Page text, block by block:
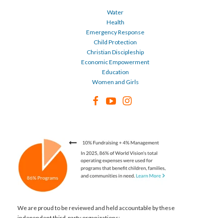
Water
Health
Emergency Response
Child Protection
Christian Discipleship
Economic Empowerment
Education
Women and Girls
We are proud to be reviewed and held accountable by these